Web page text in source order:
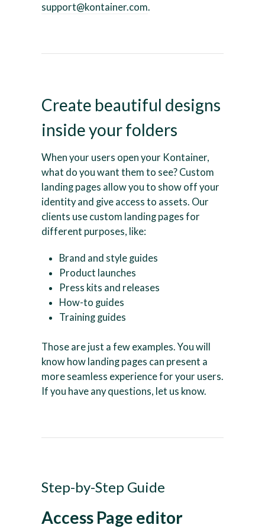
support@kontainer.com.
Create beautiful designs
inside your folders
When your users open your Kontainer,
what do you want them to see? Custom
landing pages allow you to show off your
identity and give access to assets. Our
clients use custom landing pages for
different purposes, like:
Brand and style guides
Product launches
Press kits and releases
How-to guides
Training guides
Those are just a few examples. You will
know how landing pages can present a
more seamless experience for your users.
If you have any questions, let us know.
Step-by-Step Guide
Access Page editor